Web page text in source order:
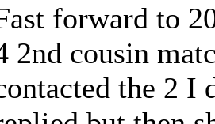
forward to
2nd cousin
the 2 I